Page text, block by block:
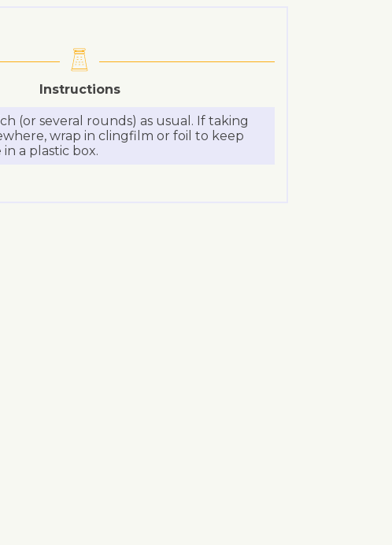
Instructions
(or several rounds) as usual. If taking
wrap in clingfilm or foil to keep
a plastic box.